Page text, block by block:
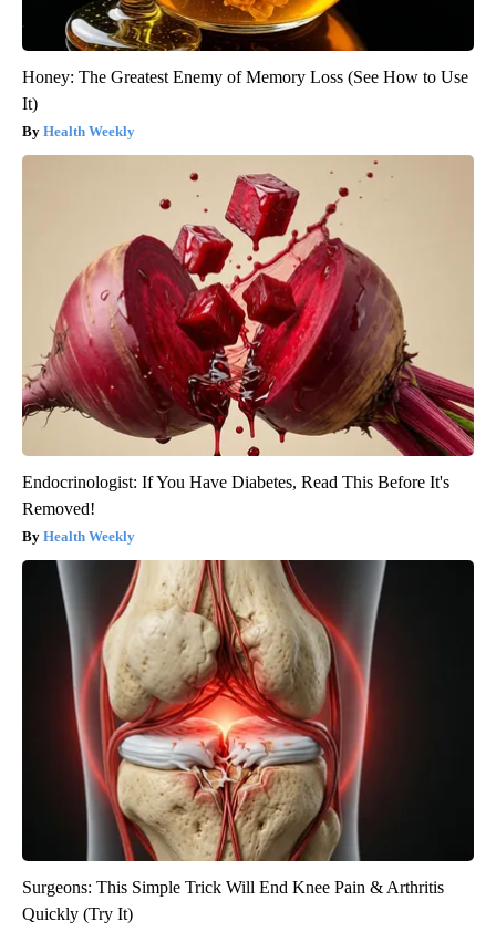
Honey: The Greatest Enemy of Memory Loss (See How to Use
It)
Health Weekly
Endocrinologist: If You Have Diabetes, Read This Before It's
Removed!
Health Weekly
Surgeons: This Simple Trick Will End Knee Pain & Arthritis
Quickly (Try It)